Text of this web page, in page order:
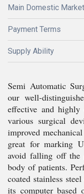
Main Domestic Market
Payment Terms
Supply Ability
Semi Automatic
our well-
effective and
various surgical
improved
great for marking
avoid falling off the
body of patients.
coated stainless
its computer based